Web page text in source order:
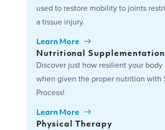
used to restore mobility to joints
a tissue injury.
Learn More
Nutritional Supplementation
Discover just how resilient your body
when given the proper nutrition with
Process!
Learn More
Physical Therapy